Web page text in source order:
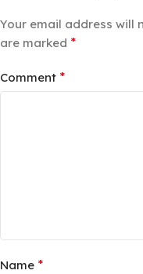
Your email address will
are marked *
Comment *
Name *